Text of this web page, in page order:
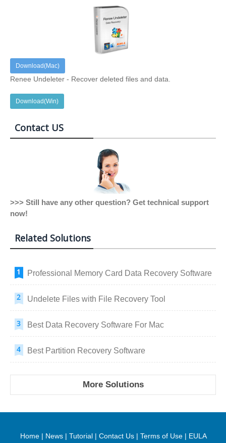
Download(Mac)
Renee Undeleter - Recover deleted files and data.
Download(Win)
Contact US
>>> Still have any other question? Get technical support
now!
Related Solutions
Professional Memory Card Data Recovery Software
Undelete Files with File Recovery Tool
Best Data Recovery Software For Mac
Best Partition Recovery Software
More Solutions
Home| News| Tutorial| Contact Us| Terms of Use| EULA